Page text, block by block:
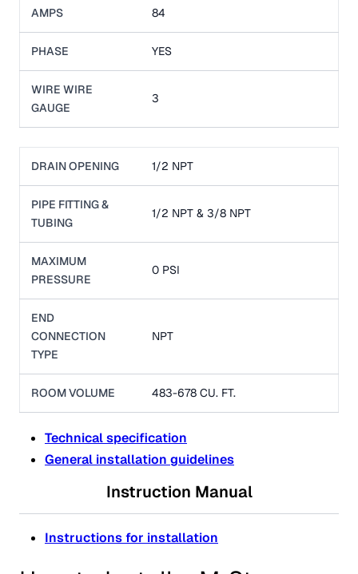
AMPS 84
PHASE YES
WIRE WIRE
GAUGE
3
DRAIN OPENING 1/2 NPT
PIPE FITTING &
TUBING
1/2 NPT & 3/8 NPT
MAXIMUM
PRESSURE
0 PSI
END
CONNECTION
TYPE
NPT
ROOM VOLUME 483-678 CU. FT.
Technical specification
General installation guidelines
Instruction Manual
Instructions for installation